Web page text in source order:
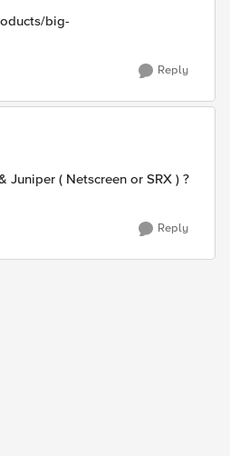
big-
Reply
( Netscreen or SRX ) ?
Reply